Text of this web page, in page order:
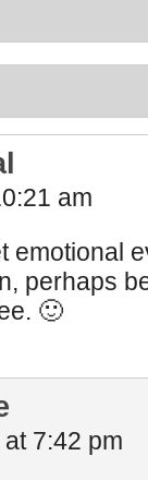
am
emotional
perhaps
🙂
7:42 pm